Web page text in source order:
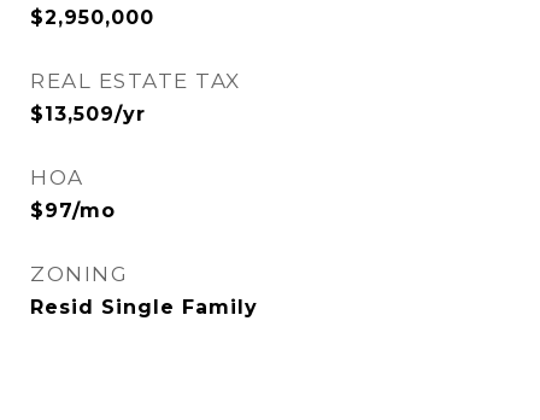
$2,950,000
REAL ESTATE TAX
$13,509/yr
HOA
$97/mo
ZONING
Resid Single Family